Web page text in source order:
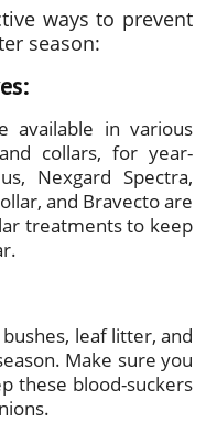
ways to prevent
season:
available in various
collars, for year-
Nexgard Spectra,
and Bravecto are
treatments to keep
leaf litter, and
Make sure you
these blood-suckers